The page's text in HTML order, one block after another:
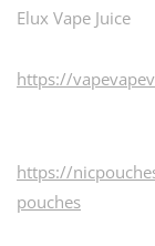
Elux Vape Juice
https://
https://
pouches